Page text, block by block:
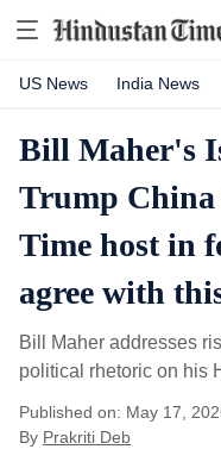
US News India News
Bill Maher's
Trump
Time host in
agree with
Bill Maher addresses
political rhetoric on his
Published on: May 17,
By Prakriti Deb